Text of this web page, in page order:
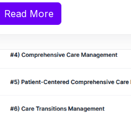
Read More